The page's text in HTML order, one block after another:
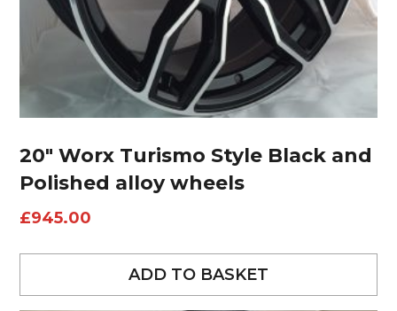
20″ Worx Turismo Style Black and
Polished alloy wheels
£945.00
ADD TO BASKET